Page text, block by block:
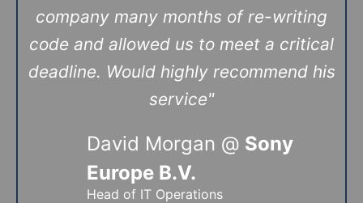
company many months of re-writing
code and allowed us to meet a critical
deadline. Would highly recommend his
service"
David Morgan @ Sony
Europe B.V.
Head of IT Operations